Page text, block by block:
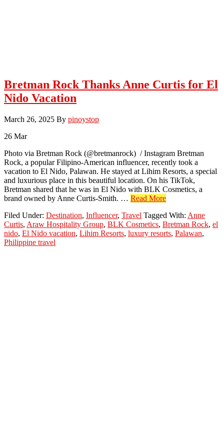
Bretman Rock Thanks Anne Curtis for El
Nido Vacation
March 26, 2025 By pinoystop
26 Mar
Photo via Bretman Rock (@bretmanrock) / Instagram Bretman
Rock, a popular Filipino-American influencer, recently took a
vacation to El Nido, Palawan. He stayed at Lihim Resorts, a special
and luxurious place in this beautiful location. On his TikTok,
Bretman shared that he was in El Nido with BLK Cosmetics, a
brand owned by Anne Curtis-Smith. … Read Moreabout
Rock
Thanks
Anne
Filed Under: Destination, Influencer, Travel Tagged With: Anne
Curtis, Araw Hospitality Group, BLK Cosmetics, Bretman Rock, el
nido, El Nido vacation, Lihim Resorts, luxury resorts, Palawan,
Philippine travel